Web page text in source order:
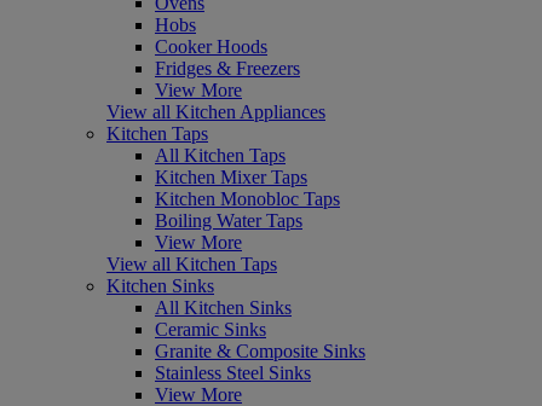
Hobs
Cooker Hoods
Fridges & Freezers
View More
View all Kitchen Appliances
Kitchen Taps
All Kitchen Taps
Kitchen Mixer Taps
Kitchen Monobloc Taps
Boiling Water Taps
View More
View all Kitchen Taps
Kitchen Sinks
All Kitchen Sinks
Ceramic Sinks
Granite & Composite Sinks
Stainless Steel Sinks
View More